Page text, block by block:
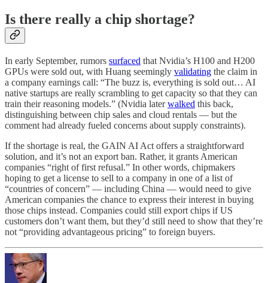
Is there really a chip shortage?
In early September, rumors surfaced that Nvidia’s H100 and H200
GPUs were sold out, with Huang seemingly validating the claim in
a company earnings call: “The buzz is, everything is sold out… AI
native startups are really scrambling to get capacity so that they can
train their reasoning models.” (Nvidia laterwalked this back,
distinguishing between chip sales and cloud rentals — but the
comment had already fueled concerns about supply constraints).
If the shortage is real, the GAIN AI Act offers a straightforward
solution, and it’s not an export ban. Rather, it grants American
companies “right of first refusal.” In other words, chipmakers
hoping to get a license to sell to a company in one of a list of
“countries of concern” — including China — would need to give
American companies the chance to express their interest in buying
those chips instead. Companies could still export chips if US
customers don’t want them, but they’d still need to show that they’re
not “providing advantageous pricing” to foreign buyers.